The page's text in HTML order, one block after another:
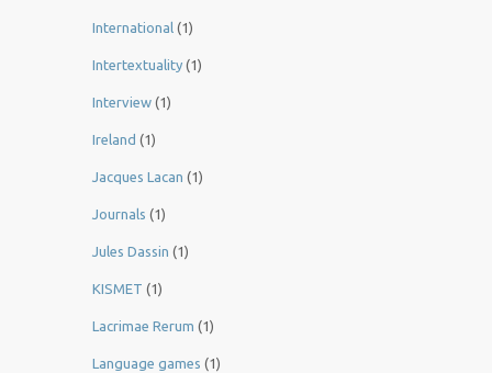
International (1)
Intertextuality (1)
Interview (1)
Ireland (1)
Jacques Lacan (1)
Journals (1)
Jules Dassin (1)
KISMET (1)
Lacrimae Rerum (1)
Language games (1)